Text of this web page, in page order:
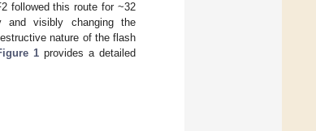
followed this route for ~32
and visibly changing the
nature of the flash
1 provides a detailed